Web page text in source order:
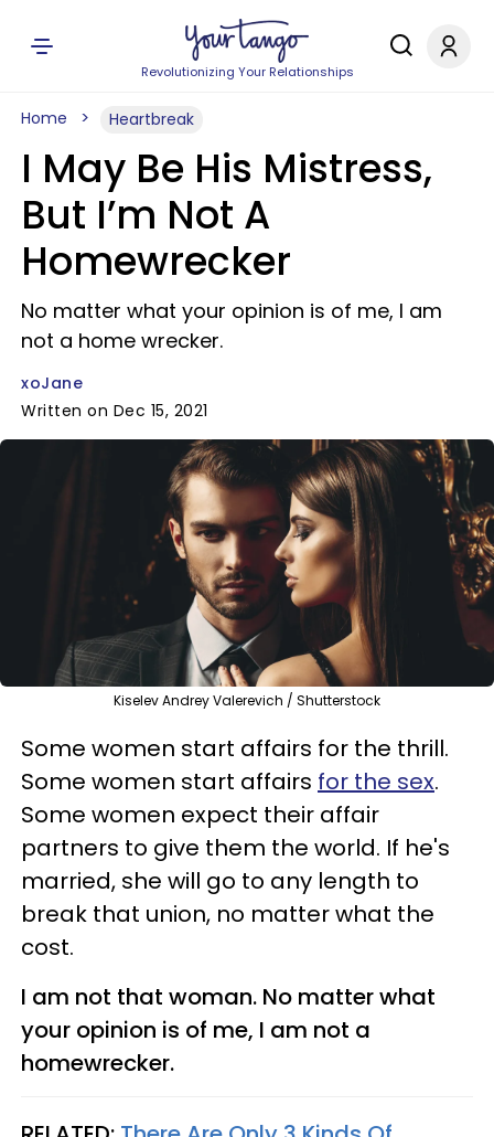
Revolutionizing Your Relationships
Home Heartbreak
I May Be His Mistress,
But I’m Not A
Homewrecker
No matter what your opinion is of me, I am
not a home wrecker.
xoJane
Written on Dec 15, 2021
Kiselev Andrey Valerevich / Shutterstock
Some women start affairs for the thrill.
Some women start affairs for the sex.
Some women expect their affair
partners to give them the world. If he's
married, she will go to any length to
break that union, no matter what the
cost.
I am not that woman. No matter what
your opinion is of me, I am not a
homewrecker.